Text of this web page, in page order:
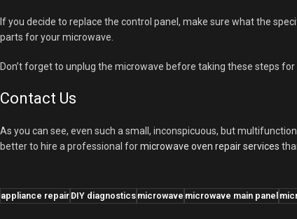
If you decide to replace the control panel, make sure what the
parts for your microwave.
Don’t forget to unplug the microwave before taking these steps
Contact Us
As you can see, even such a small, inconspicuous, but
better to hire a professional formicrowave oven repair services
appliance repairDIY diagnosticsmicrowave microwave main panel